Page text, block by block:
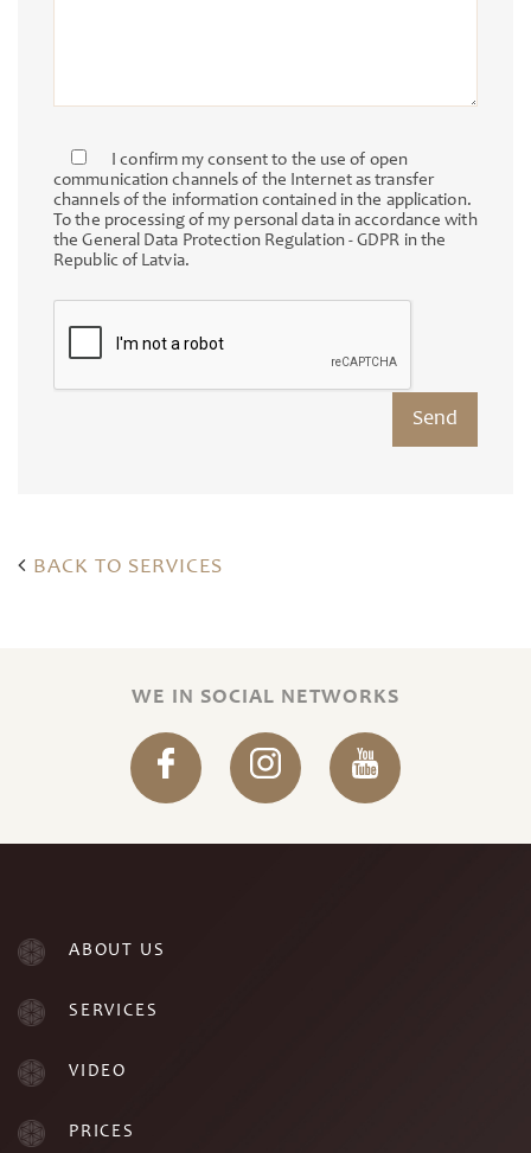
I confirm my consent to the use of open
communication channels of the Internet as transfer
channels of the information contained in the application.
To the processing of my personal data in accordance with
the General Data Protection Regulation - GDPR in the
Republic of Latvia.
BACK TO SERVICES
WE IN SOCIAL NETWORKS
ABOUT US
SERVICES
VIDEO
PRICES